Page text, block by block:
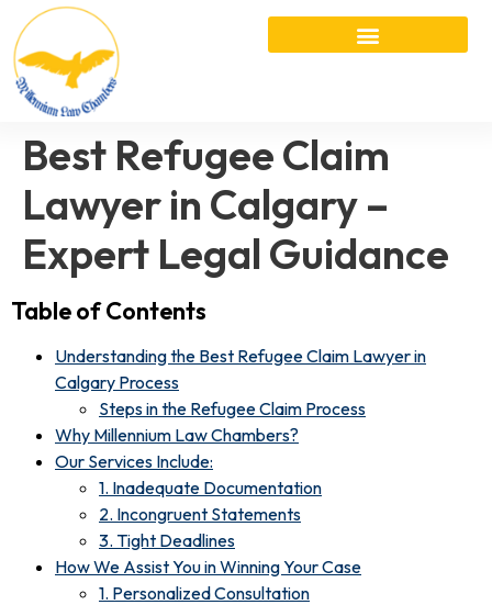
Best Refugee Claim
Lawyer in Calgary –
Expert Legal Guidance
Table of Contents
Understanding the Best Refugee Claim Lawyer in
Calgary Process
Steps in the Refugee Claim Process
Why Millennium Law Chambers?
Our Services Include:
1. Inadequate Documentation
2. Incongruent Statements
3. Tight Deadlines
How We Assist You in Winning Your Case
1. Personalized Consultation